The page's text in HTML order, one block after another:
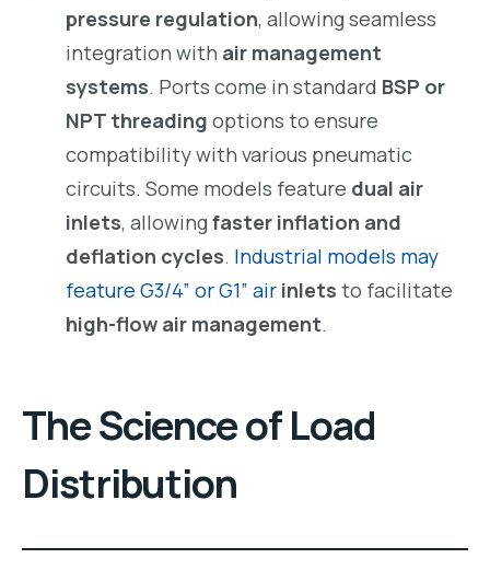
pressure regulation, allowing seamless
integration with air management
systems. Ports come in standard BSP or
NPT threading options to ensure
compatibility with various pneumatic
circuits. Some models feature dual air
inlets, allowingfaster inflation and
deflation cycles. Industrial models may
feature G3/4” or G1” airinlets to facilitate
high-flow air management.
The Science of Load
Distribution